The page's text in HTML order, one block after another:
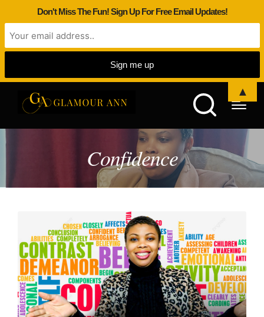
Confidence
Don't Miss The Fun! Sign Up For Free Email Updates!
▲